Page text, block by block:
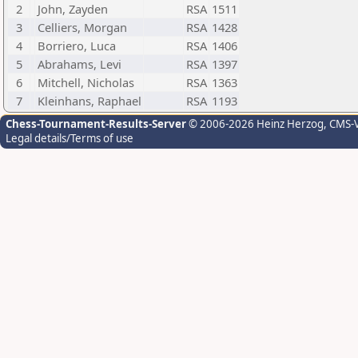
2
John, Zayden RSA 1511
3
Celliers, Morgan RSA 1428
4
Borriero, Luca RSA 1406
5
Abrahams, Levi RSA 1397
6
Mitchell, Nicholas RSA 1363
7
Kleinhans, Raphael RSA 1193
Chess-Tournament-Results-Server© 2006-2026 Heinz Herzog,
Legal details/Terms of use